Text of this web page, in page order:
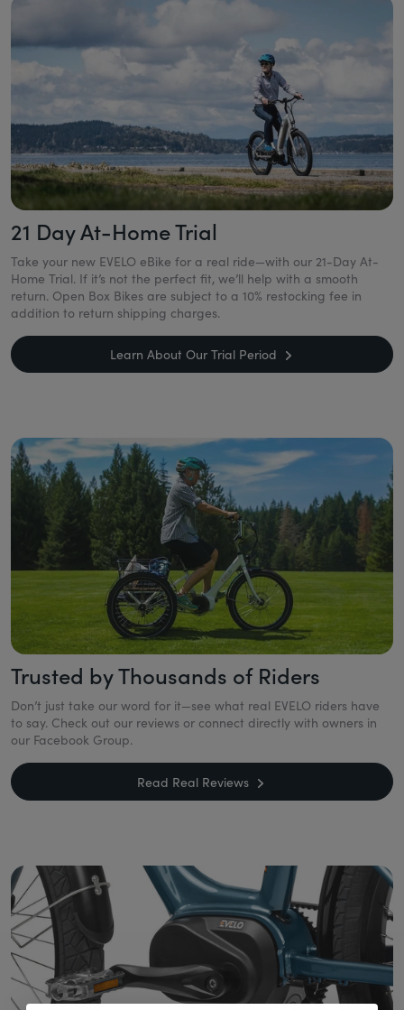
21 Day At-Home Trial
Take your new EVELO eBike for a real ride—with our 21-Day At-
Home Trial. If it’s not the perfect fit, we’ll help with a smooth
return. Open Box Bikes are subject to a 10% restocking fee in
addition to return shipping charges.
Learn About Our Trial Period
Trusted by Thousands of Riders
Don’t just take our word for it—see what real EVELO riders have
to say. Check out our reviews or connect directly with owners in
our Facebook Group.
Read Real Reviews